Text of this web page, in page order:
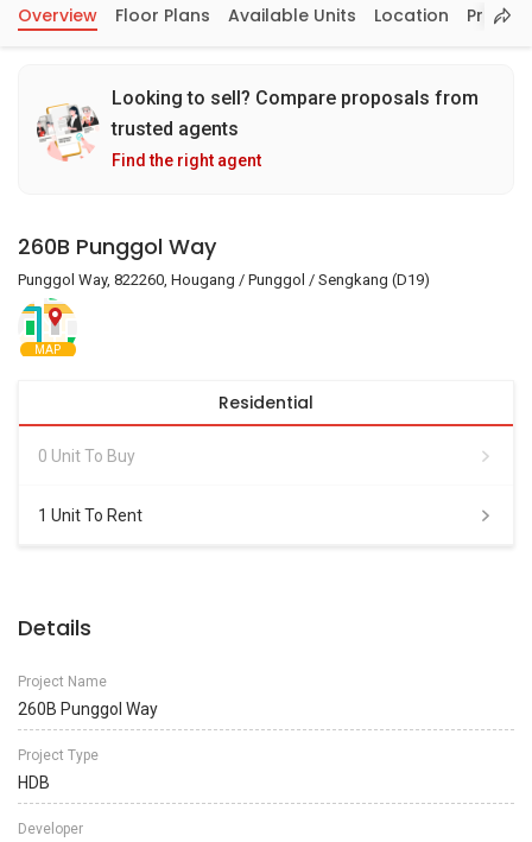
Overview Floor Plans Available Units Location Price
Looking to sell? Compare proposals from
trusted agents
Find the right agent
260B Punggol Way
Punggol Way, 822260, Hougang / Punggol / Sengkang (D19)
MAP
Residential
0 Unit To Buy
1 Unit To Rent
Details
Project Name
260B Punggol Way
Project Type
HDB
Developer